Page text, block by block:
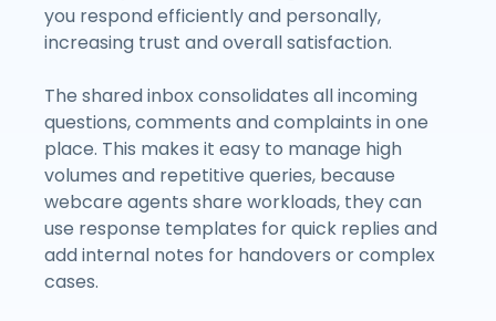
you respond efficiently and personally,
increasing trust and overall satisfaction.
The shared inbox consolidates all incoming
questions, comments and complaints in one
place. This makes it easy to manage high
volumes and repetitive queries, because
webcare agents share workloads, they can
use response templates for quick replies and
add internal notes for handovers or complex
cases.